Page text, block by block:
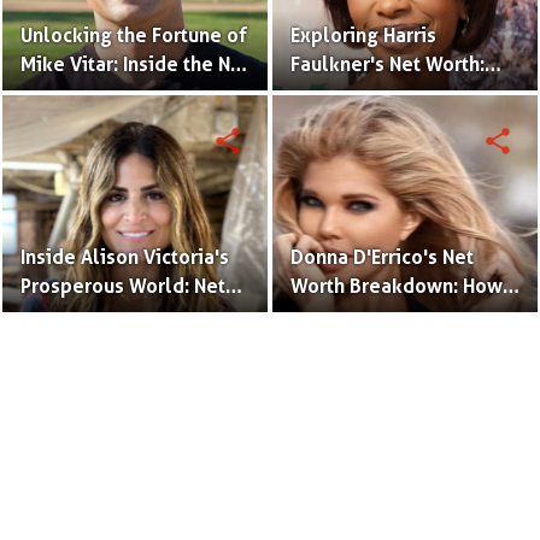
Unlocking the Fortune of
Mike Vitar: Inside the Net
Worth of the 'Sandlot'
Actor
Exploring Harris
Faulkner's Net Worth:
Insights into Her
Financial Success
Inside Alison Victoria's
Prosperous World: Net
Worth and Design
share
Donna D'Errico's Net
Worth Breakdown: How
the Actress Built Her
share